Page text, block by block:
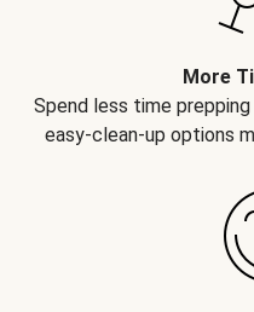
More
Spend less time
easy-clean-up options